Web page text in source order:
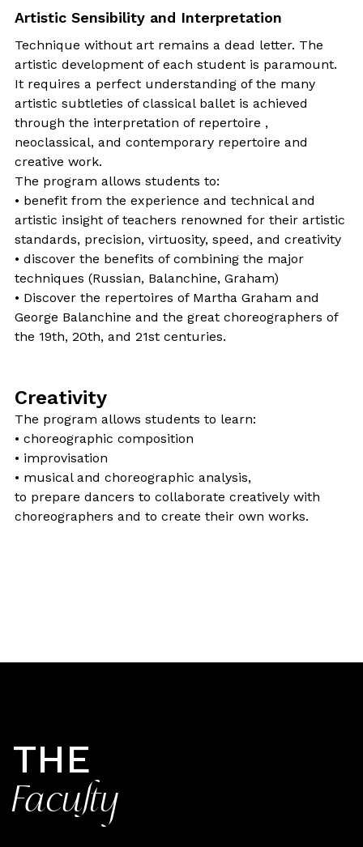
Artistic Sensibility and Interpretation
Technique without art remains a dead letter. The
artistic development of each student is paramount.
It requires a perfect understanding of the many
artistic subtleties of classical ballet is achieved
through the interpretation of repertoire ,
neoclassical, and contemporary repertoire and
creative work.
The program allows students to:
• benefit from the experience and technical and
artistic insight of teachers renowned for their artistic
standards, precision, virtuosity, speed, and creativity
• discover the benefits of combining the major
techniques (Russian, Balanchine, Graham)
• Discover the repertoires of Martha Graham and
George Balanchine and the great choreographers of
the 19th, 20th, and 21st centuries.
Creativity
The program allows students to learn:
• choreographic composition
• improvisation
• musical and choreographic analysis,
to prepare dancers to collaborate creatively with
choreographers and to create their own works.
THE
Faculty